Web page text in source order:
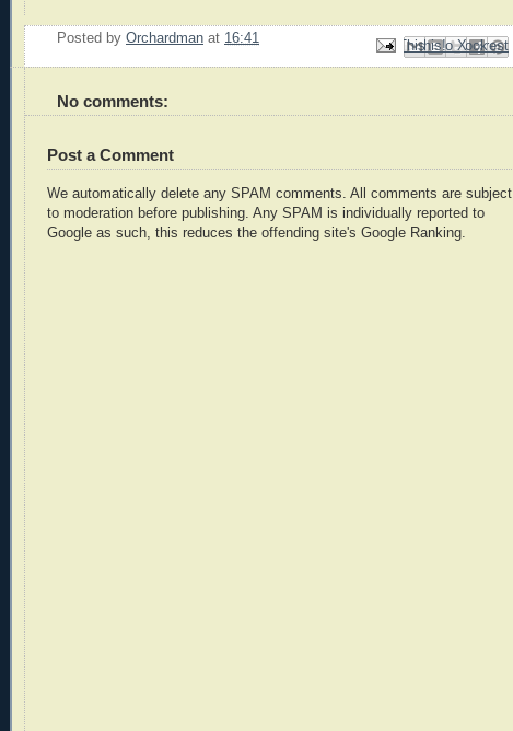
Posted by Orchardman at 16:41 Email This
BlogThis!
Share to X
Share to Facebook
Share to Pinterest
No comments:
Post a Comment
We automatically delete any SPAM comments. All comments are subject
to moderation before publishing. Any SPAM is individually reported to
Google as such, this reduces the offending site's Google Ranking.